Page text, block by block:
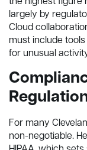
largely by
Cloud
must include
for unusual
For many
non-negotiable.